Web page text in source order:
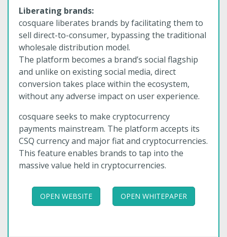
Liberating brands:
cosquare liberates brands by facilitating them to
sell direct-to-consumer, bypassing the traditional
wholesale distribution model.
The platform becomes a brand’s social flagship
and unlike on existing social media, direct
conversion takes place within the ecosystem,
without any adverse impact on user experience.
cosquare seeks to make cryptocurrency
payments mainstream. The platform accepts its
CSQ currency and major fiat and cryptocurrencies.
This feature enables brands to tap into the
massive value held in cryptocurrencies.
OPEN WEBSITE OPEN WHITEPAPER